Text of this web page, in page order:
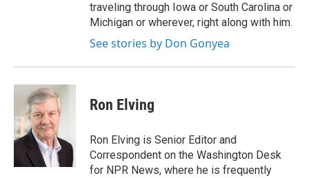
traveling through Iowa or South Carolina or
Michigan or wherever, right along with him.
See stories by Don Gonyea
Ron Elving
Ron Elving is Senior Editor and
Correspondent on the Washington Desk
for NPR News, where he is frequently